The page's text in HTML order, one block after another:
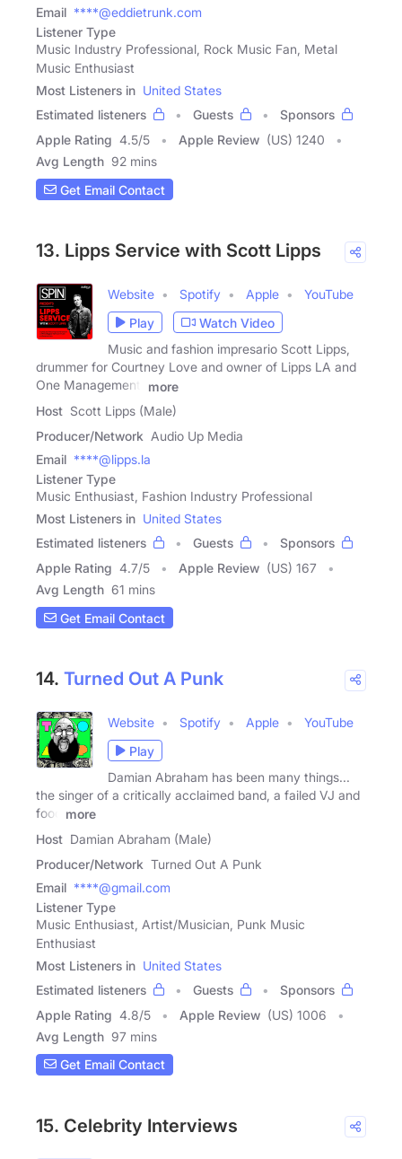
Email ****@eddietrunk.com
Listener Type
Music Industry Professional, Rock Music Fan, Metal
Music Enthusiast
Most Listeners in United States
Estimated listeners
Guests
Sponsors
Apple Rating 4.5/5 Apple Review (US) 1240
Avg Length 92 mins
Get Email Contact
13. Lipps Service with Scott Lipps
Website Spotify Apple
YouTube
Play
Watch Video
Music and fashion impresario Scott Lipps,
drummer for Courtney Love and owner of Lipps LA and
One Management,
more
Host Scott Lipps (Male)
Producer/Network Audio Up Media
Email ****@lipps.la
Listener Type
Music Enthusiast, Fashion Industry Professional
Most Listeners in United States
Estimated listeners
Guests
Sponsors
Apple Rating 4.7/5 Apple Review (US) 167
Avg Length 61 mins
Get Email Contact
14. Turned Out A Punk
Website Spotify Apple
YouTube
Play
Damian Abraham has been many things...
the singer of a critically acclaimed band, a failed VJ and
food
more
Host Damian Abraham (Male)
Producer/Network Turned Out A Punk
Email ****@gmail.com
Listener Type
Music Enthusiast, Artist/Musician, Punk Music
Enthusiast
Most Listeners in United States
Estimated listeners
Guests
Sponsors
Apple Rating 4.8/5 Apple Review (US) 1006
Avg Length 97 mins
Get Email Contact
15. Celebrity Interviews